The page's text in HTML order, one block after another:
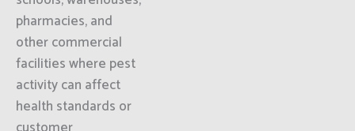
pharmacies, and
other commercial
facilities where pest
activity can affect
health standards or